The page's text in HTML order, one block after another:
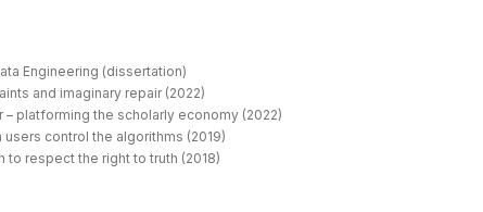
Engineering (dissertation)
and imaginary repair (2022)
– platforming the scholarly economy (2022)
users control the algorithms (2019)
to respect the right to truth (2018)